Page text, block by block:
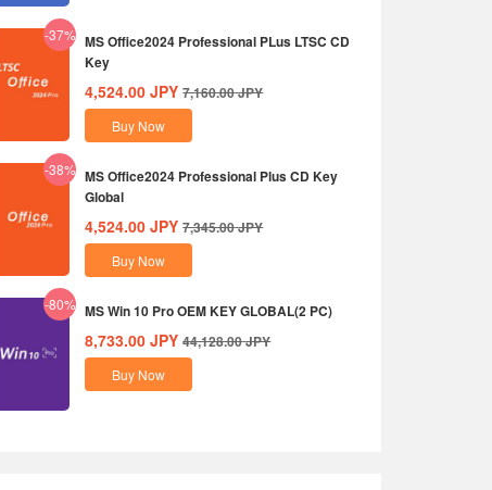
-37% MS Office2024 Professional PLus LTSC CD
Key
4,524.00 JPY 7,160.00JPY
Buy Now
-38% MS Office2024 Professional Plus CD Key
Global
4,524.00 JPY 7,345.00JPY
Buy Now
-80% MS Win 10 Pro OEM KEY GLOBAL(2 PC)
8,733.00 JPY 44,128.00JPY
Buy Now